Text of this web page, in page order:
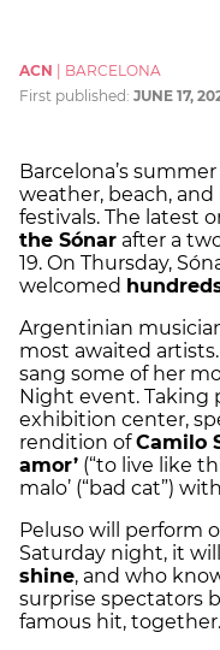
ACN
BARCELONA
First published: JUNE 17,
Barcelona’s
weather, beach,
festivals. The latest
the Sónar after a
19. On Thursday,
welcomed
Argentinian
most awaited
sang some of her
Night event. Taking
exhibition center,
rendition ofCamilo
amor’ (“to live like
malo’ (“bad cat”)
Peluso will perform
Saturday night, it
shine, and who
surprise spectators
famous hit, together.